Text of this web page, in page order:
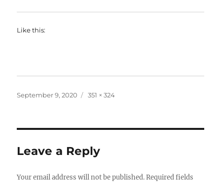
Like this:
Posted
September 9, 2020
Full
351 × 324
Leave a Reply
Your email address will not be published. Required fields